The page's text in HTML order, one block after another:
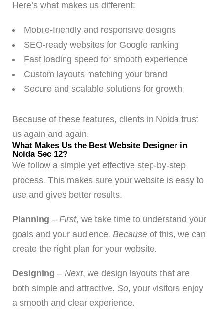
Here’s what makes us different:
Mobile-friendly and responsive designs
SEO-ready websites for Google ranking
Fast loading speed for smooth experience
Custom layouts matching your brand
Secure and scalable solutions for growth
Because of these features, clients in Noida trust
us again and again.
What Makes Us the Best Website Designer in
Noida Sec 12?
We follow a simple yet effective step-by-step
process. This makes sure your website is easy to
use and gives better results.
Planning – First, we take time to understand your
goals and your audience. Because of this, we can
create the right plan for your website.
Designing – Next, we design layouts that are
both simple and attractive. So, your visitors enjoy
a smooth and clear experience.